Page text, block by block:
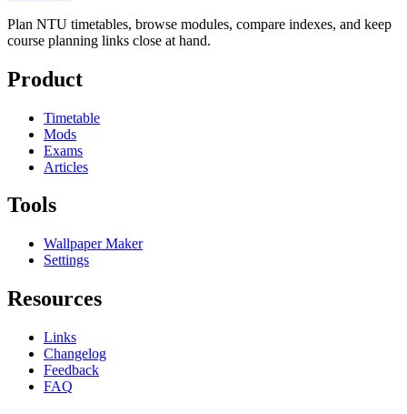
Plan NTU timetables, browse modules, compare indexes, and keep
course planning links close at hand.
Product
Timetable
Mods
Exams
Articles
Tools
Wallpaper Maker
Settings
Resources
Links
Changelog
Feedback
FAQ